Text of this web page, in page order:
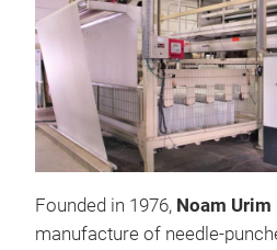
Founded in 1976, Noam Urim
manufacture of needle-